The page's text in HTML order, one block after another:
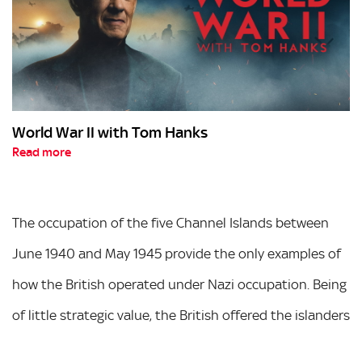
World War II with Tom Hanks
Read more
The occupation of the five Channel Islands between
June 1940 and May 1945 provide the only examples of
how the British operated under Nazi occupation. Being
of little strategic value, the British offered the islanders